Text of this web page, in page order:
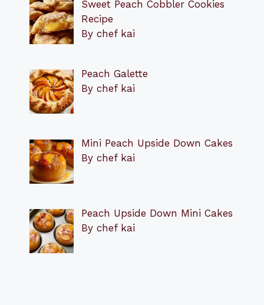
Sweet Peach Cobbler Cookies
Recipe
By chef kai
Peach Galette
By chef kai
Mini Peach Upside Down Cakes
By chef kai
Peach Upside Down Mini Cakes
By chef kai